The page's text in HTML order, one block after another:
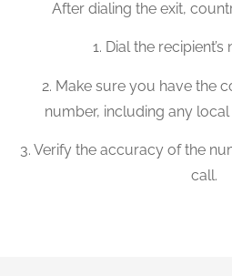
After dialing the exit,
1. Dial the
2. Make sure you have the
number, including any
3. Verify the accuracy of the
call.